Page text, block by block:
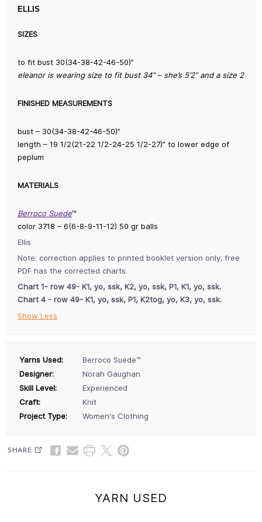
ELLIS
SIZES
to fit bust 30(34-38-42-46-50)”
eleanor is wearing size to fit bust 34” – she’s 5’2” and a size 2
FINISHED MEASUREMENTS
bust – 30(34-38-42-46-50)”
length – 19 1/2(21-22 1/2-24-25 1/2-27)” to lower edge of
peplum
MATERIALS
Berroco Suede™
color 3718 – 6(6-8-9-11-12) 50 gr balls
Ellis
Note: correction applies to printed booklet version only; free
PDF has the corrected charts.
Chart 1- row 49- K1, yo, ssk, K2, yo, ssk, P1, K1, yo, ssk.
Chart 4 - row 49- K1, yo, ssk, P1, K2tog, yo, K3, yo, ssk.
Show Less
Yarns Used:
Berroco Suede™
Designer:
Norah Gaughan
Skill Level:
Experienced
Craft:
Knit
Project Type:
Women's Clothing
SHARE
YARN USED